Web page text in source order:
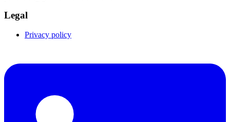
Legal
Privacy policy